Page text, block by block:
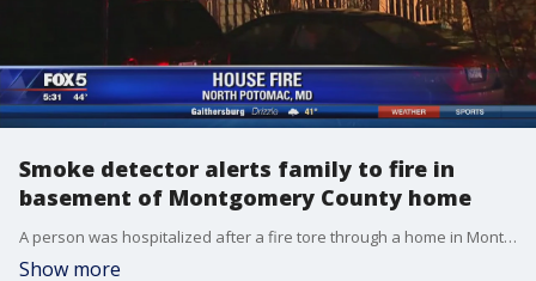
Smoke detector alerts family to fire in
basement of Montgomery County home
A person was hospitalized after a fire tore through a home in Montgomery County. The fire happened at a two-story home on Settlers Landing Way in North Potomac, Maryland.
Show more